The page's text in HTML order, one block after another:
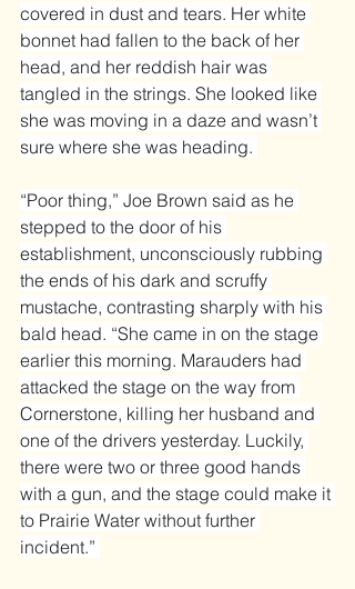
covered in dust and tears. Her white
bonnet had fallen to the back of her
head, and her reddish hair was
tangled in the strings. She looked like
she was moving in a daze and wasn’t
sure where she was heading.
“Poor thing,” Joe Brown said as he
stepped to the door of his
establishment, unconsciously rubbing
the ends of his dark and scruffy
mustache, contrasting sharply with his
bald head. “She came in on the stage
earlier this morning. Marauders had
attacked the stage on the way from
Cornerstone, killing her husband and
one of the drivers yesterday. Luckily,
there were two or three good hands
with a gun, and the stage could make it
to Prairie Water without further
incident.”